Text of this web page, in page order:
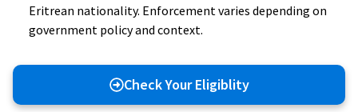
Eritrean nationality. Enforcement varies depending on
government policy and context.
Check Your Eligiblity